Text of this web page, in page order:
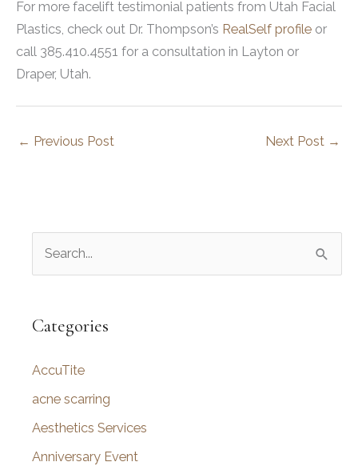
For more facelift testimonial patients from Utah Facial
Plastics, check out Dr. Thompson’s RealSelf profile or
call 385.410.4551 for a consultation in Layton or
Draper, Utah.
← Previous Post Next Post →
r
h
f
o
Categories
AccuTite
acne scarring
Aesthetics Services
Anniversary Event